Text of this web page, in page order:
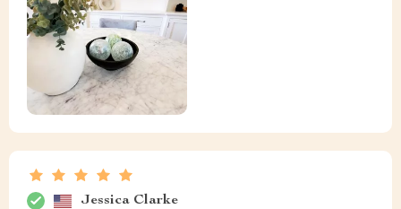
Jessica Clarke